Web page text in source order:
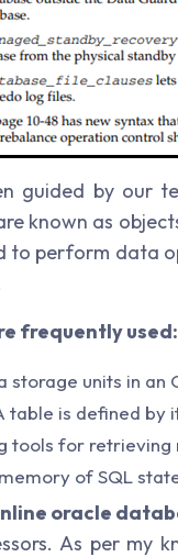
guided by our
known as
to perform data
frequently used:
storage units in an
table is defined by
tools for retrieving
of SQL
oracle
As per my